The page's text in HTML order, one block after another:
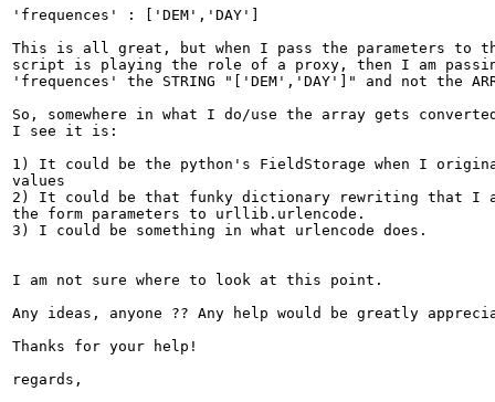
'frequences' : ['DEM','DAY']
This is all great, but when I pass the parameters to
script is playing the role of a proxy, then I am
'frequences' the STRING "['DEM','DAY']" and not the
So, somewhere in what I do/use the array gets
I see it is:
1) It could be the python's FieldStorage when I
values
2) It could be that funky dictionary rewriting that I
the form parameters to urllib.urlencode.
3) I could be something in what urlencode does.
I am not sure where to look at this point.
Any ideas, anyone ?? Any help would be greatly
Thanks for your help!
regards,